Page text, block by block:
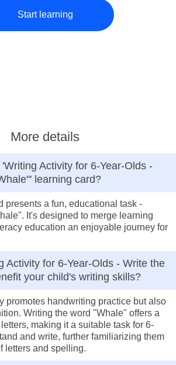
Start learning
More details
Activity for 6-Year-Olds -
learning card?
presents a fun, educational task -
It's designed to merge learning
education an enjoyable journey for
Activity for 6-Year-Olds - Write the
your child's writing skills?
promotes handwriting practice but also
Writing the word "Whale" offers a
making it a suitable task for 6-
and write, further familiarizing them
letters and spelling.